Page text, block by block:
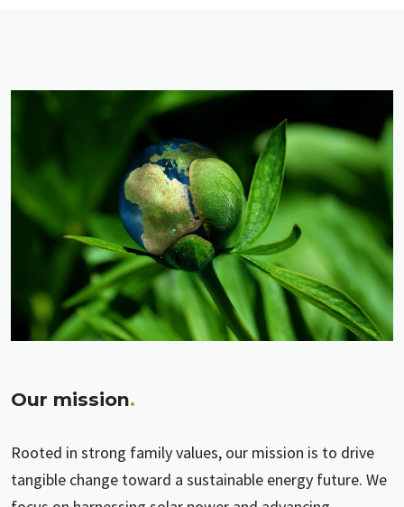
Our mission.
Rooted in strong family values, our mission is to drive
tangible change toward a sustainable energy future. We